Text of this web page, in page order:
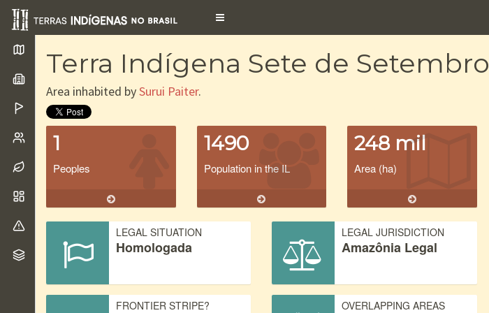
Toggle
Terra Indígena Sete de Setembro
Area inhabited bySurui Paiter.
1
Peoples
1490
Population in the IL
248 mil
Area (ha)
LEGAL SITUATION
Homologada
LEGAL JURISDICTION
Amazônia Legal
FRONTIER STRIPE? OVERLAPPING AREAS